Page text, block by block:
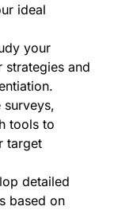
ideal
your
strategies and
surveys,
tools to
target
detailed
based on